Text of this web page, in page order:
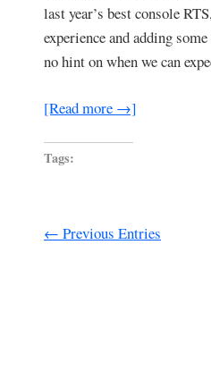
last year’s best console
experience and adding
no hint on when we can
[Read more →]
Tags:
← Previous Entries